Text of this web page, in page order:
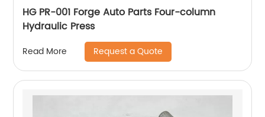
HG PR-001 Forge Auto Parts Four-column
Hydraulic Press
Read More Request a Quote